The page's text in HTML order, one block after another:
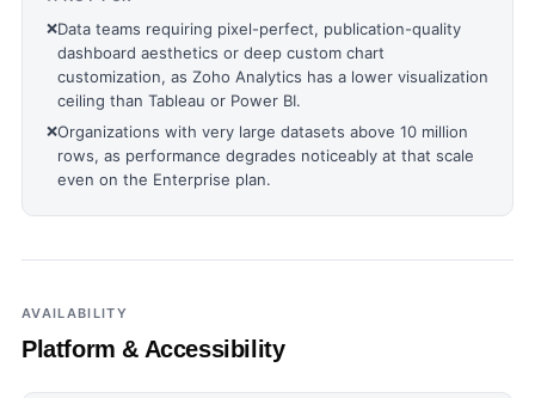
❌Data teams requiring pixel-perfect, publication-quality
dashboard aesthetics or deep custom chart
customization, as Zoho Analytics has a lower visualization
ceiling than Tableau or Power BI.
❌Organizations with very large datasets above 10 million
rows, as performance degrades noticeably at that scale
even on the Enterprise plan.
AVAILABILITY
Platform & Accessibility